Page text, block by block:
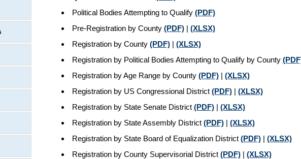
Political Bodies Attempting to Qualify (PDF)
Pre-Registration by County (PDF)| (XLSX)
Registration by County (PDF)| (XLSX)
Registration by Political Bodies Attempting to Qualify by County
Registration by Age Range by County (PDF)| (XLSX)
Registration by US Congressional District (PDF)| (XLSX)
Registration by State Senate District (PDF)| (XLSX)
Registration by State Assembly District (PDF)| (XLSX)
Registration by State Board of Equalization District (PDF)| (XLSX)
Registration by County Supervisorial District (PDF)| (XLSX)